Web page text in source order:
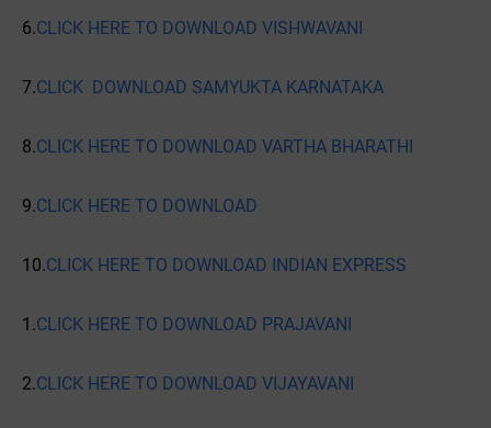
6.CLICK HERE TO DOWNLOAD VISHWAVANI
7.CLICK DOWNLOAD SAMYUKTA KARNATAKA
8.CLICK HERE TO DOWNLOAD VARTHA BHARATHI
9.CLICK HERE TO DOWNLOAD
10.CLICK HERE TO DOWNLOAD INDIAN EXPRESS
1.CLICK HERE TO DOWNLOAD PRAJAVANI
2.CLICK HERE TO DOWNLOAD VIJAYAVANI